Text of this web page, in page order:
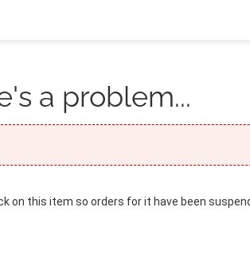
a problem...
on this item so orders for it have been